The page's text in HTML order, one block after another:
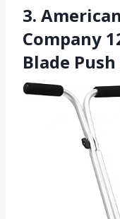
3.
Company
Blade